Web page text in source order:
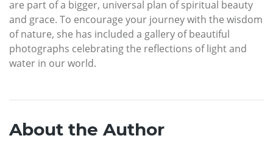
are part of a bigger, universal plan of spiritual beauty
and grace. To encourage your journey with the wisdom
of nature, she has included a gallery of beautiful
photographs celebrating the reflections of light and
water in our world.
About the Author